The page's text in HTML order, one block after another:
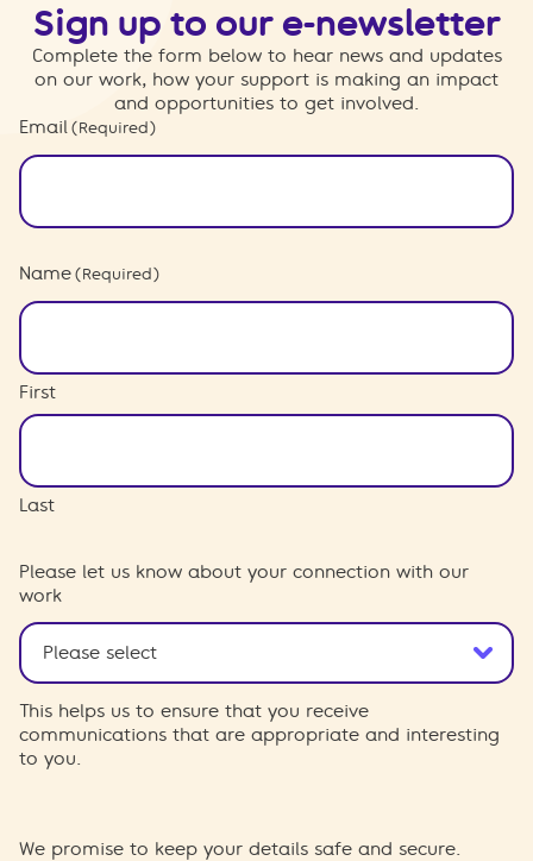
Sign up to our e-newsletter
Complete the form below to hear news and updates
on our work, how your support is making an impact
and opportunities to get involved.
Email (Required)
Name (Required)
First
Last
Please let us know about your connection with our
work
This helps us to ensure that you receive
communications that are appropriate and interesting
to you.
We promise to keep your details safe and secure.